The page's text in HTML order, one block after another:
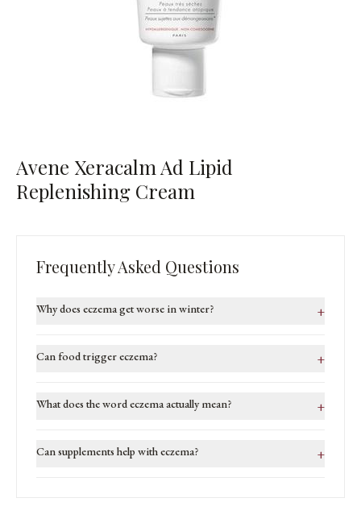
Avene Xeracalm Ad Lipid
Replenishing Cream
Frequently Asked Questions
Why does eczema get worse in winter? +
Can food trigger eczema? +
What does the word eczema actually mean? +
Can supplements help with eczema? +